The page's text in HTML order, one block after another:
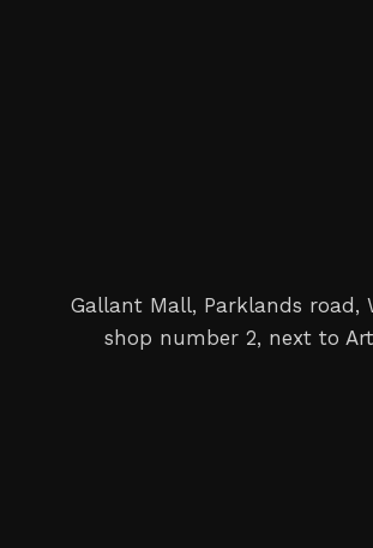
Gallant Mall, Parklands road,
shop number 2, next to